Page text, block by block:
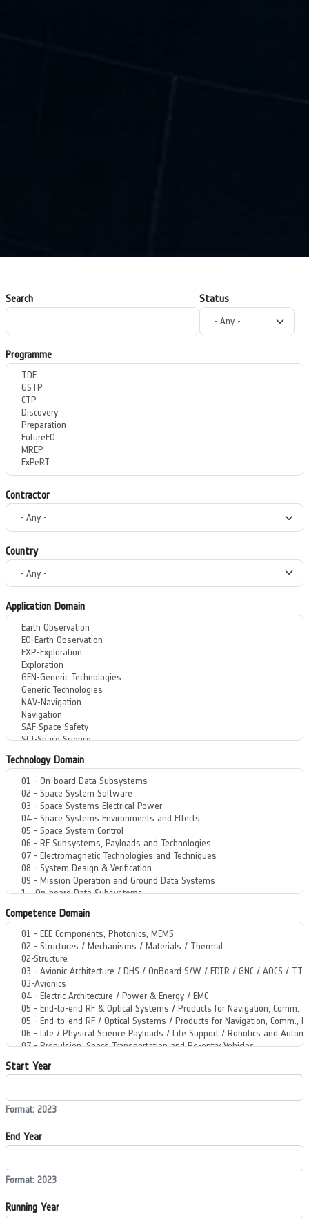
Search Status
Programme
Contractor
Country
Application Domain
Technology Domain
Competence Domain
Start Year
Format: 2023
End Year
Format: 2023
Running Year